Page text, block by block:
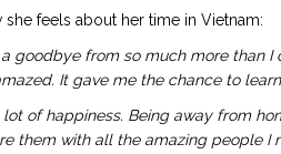
she feels about her time in Vietnam:
goodbye from so much more than
It gave me the chance to
of happiness. Being away from
them with all the amazing people I